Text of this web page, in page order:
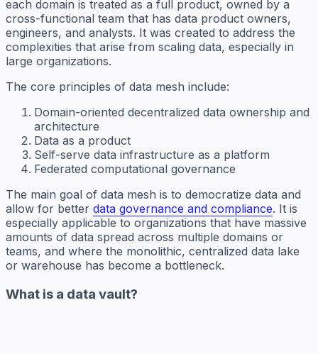
each domain is treated as a full product, owned by a
cross-functional team that has data product owners,
engineers, and analysts. It was created to address the
complexities that arise from scaling data, especially in
large organizations.
The core principles of data mesh include:
Domain-oriented decentralized data ownership and
architecture
Data as a product
Self-serve data infrastructure as a platform
Federated computational governance
The main goal of data mesh is to democratize data and
allow for better data governance and compliance. It is
especially applicable to organizations that have massive
amounts of data spread across multiple domains or
teams, and where the monolithic, centralized data lake
or warehouse has become a bottleneck.
What is a data vault?